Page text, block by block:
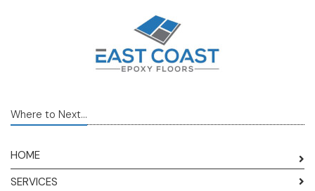
Where to Next...
HOME
SERVICES